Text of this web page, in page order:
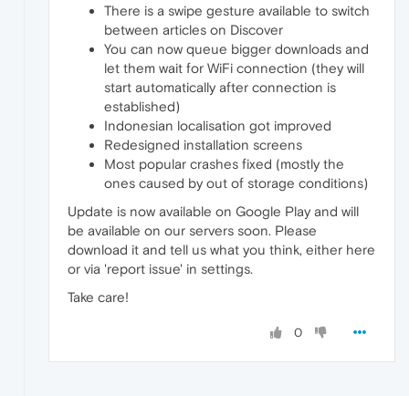
There is a swipe gesture available to switch
between articles on Discover
You can now queue bigger downloads and
let them wait for WiFi connection (they will
start automatically after connection is
established)
Indonesian localisation got improved
Redesigned installation screens
Most popular crashes fixed (mostly the
ones caused by out of storage conditions)
Update is now available on Google Play and will
be available on our servers soon. Please
download it and tell us what you think, either here
or via 'report issue' in settings.
Take care!
0